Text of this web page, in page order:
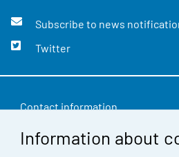
Information about
Subscribe to news
Twitter
Contact information
Feedback